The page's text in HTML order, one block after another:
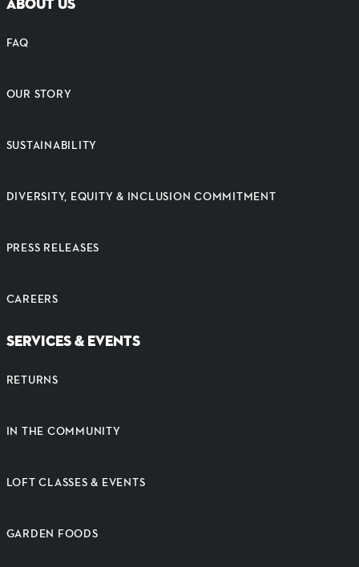
FAQ
OUR STORY
SUSTAINABILITY
DIVERSITY, EQUITY & INCLUSION COMMITMENT
PRESS RELEASES
CAREERS
SERVICES & EVENTS
RETURNS
IN THE COMMUNITY
LOFT CLASSES & EVENTS
GARDEN FOODS